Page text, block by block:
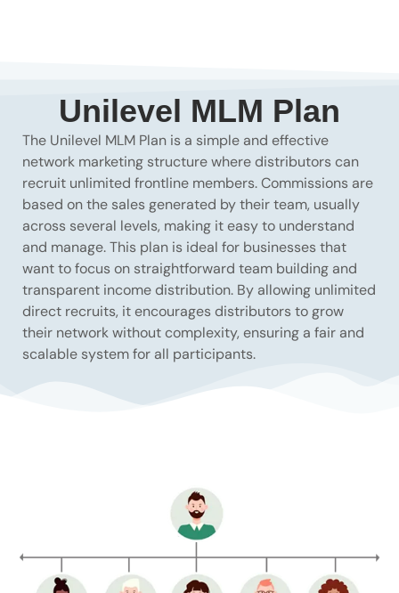
Unilevel MLM Plan
The Unilevel MLM Plan is a simple and effective
network marketing structure where distributors can
recruit unlimited frontline members. Commissions are
based on the sales generated by their team, usually
across several levels, making it easy to understand
and manage. This plan is ideal for businesses that
want to focus on straightforward team building and
transparent income distribution. By allowing unlimited
direct recruits, it encourages distributors to grow
their network without complexity, ensuring a fair and
scalable system for all participants.